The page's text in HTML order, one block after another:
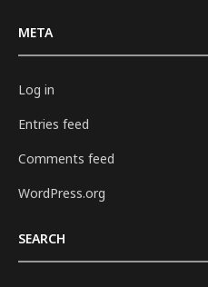
META
Log in
Entries feed
Comments feed
WordPress.org
SEARCH